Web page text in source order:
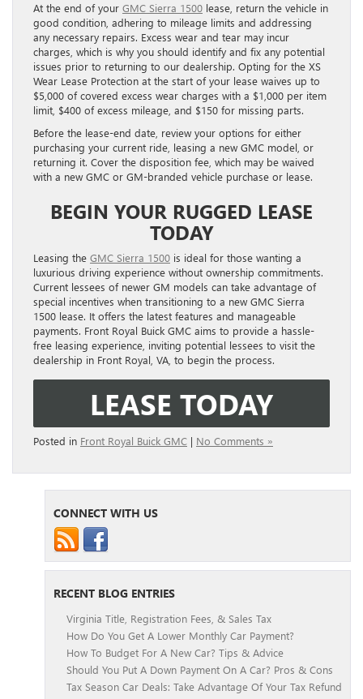
At the end of your GMC Sierra 1500 lease, return the vehicle in
good condition, adhering to mileage limits and addressing
any necessary repairs. Excess wear and tear may incur
charges, which is why you should identify and fix any potential
issues prior to returning to our dealership. Opting for the XS
Wear Lease Protection at the start of your lease waives up to
$5,000 of covered excess wear charges with a $1,000 per item
limit, $400 of excess mileage, and $150 for missing parts.
Before the lease-end date, review your options for either
purchasing your current ride, leasing a new GMC model, or
returning it. Cover the disposition fee, which may be waived
with a new GMC or GM-branded vehicle purchase or lease.
BEGIN YOUR RUGGED LEASE
TODAY
Leasing the GMC Sierra 1500 is ideal for those wanting a
luxurious driving experience without ownership commitments.
Current lessees of newer GM models can take advantage of
special incentives when transitioning to a new GMC Sierra
1500 lease. It offers the latest features and manageable
payments. Front Royal Buick GMC aims to provide a hassle-
free leasing experience, inviting potential lessees to visit the
dealership in Front Royal, VA, to begin the process.
LEASE TODAY
Posted in Front Royal Buick GMC | No Comments »
CONNECT WITH US
RECENT BLOG ENTRIES
Virginia Title, Registration Fees, & Sales Tax
How Do You Get A Lower Monthly Car Payment?
How To Budget For A New Car? Tips & Advice
Should You Put A Down Payment On A Car? Pros & Cons
Tax Season Car Deals: Take Advantage Of Your Tax Refund